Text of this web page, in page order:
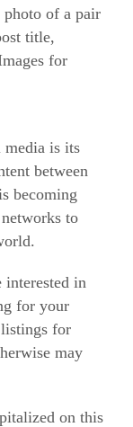
media is its
between
becoming
to
interested in
for your
for
may
on this